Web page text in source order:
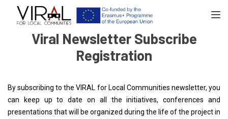
Viral Newsletter Subscribe
Registration
By subscribing to the VIRAL for Local Communities newsletter, you
can keep up to date on all the initiatives, conferences and
presentations that will be organized during the life of the project in